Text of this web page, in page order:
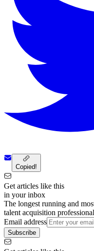
Copied!
Get articles like this
in your inbox
The longest running and
talent acquisition
Email address
Subscribe